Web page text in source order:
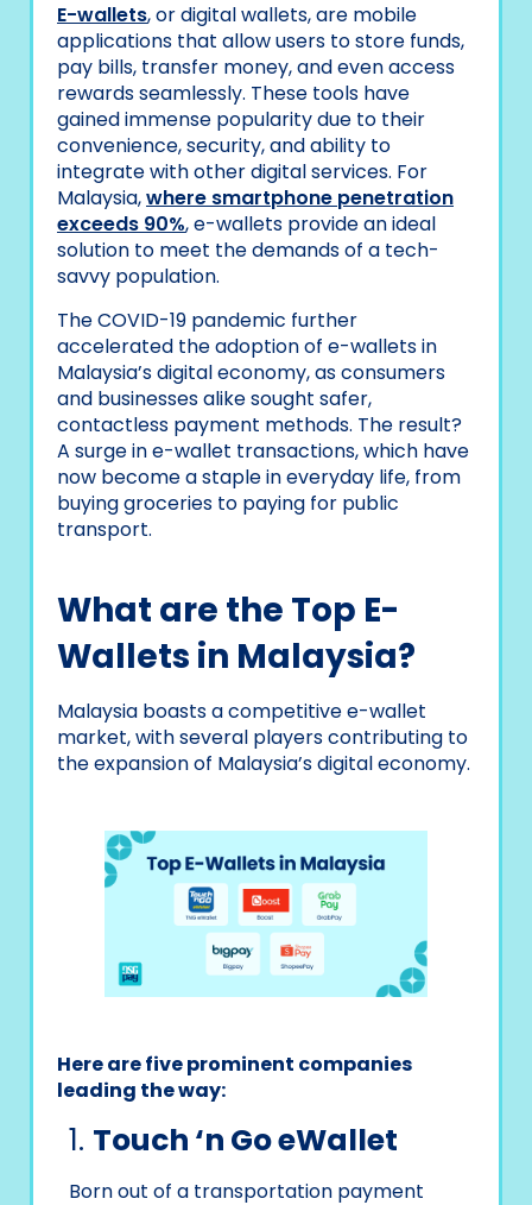
E-wallets, or digital wallets, are mobile
applications that allow users to store funds,
pay bills, transfer money, and even access
rewards seamlessly. These tools have
gained immense popularity due to their
convenience, security, and ability to
integrate with other digital services. For
Malaysia,where smartphone penetration
exceeds 90%, e-wallets provide an ideal
solution to meet the demands of a tech-
savvy population.
The COVID-19 pandemic further
accelerated the adoption of e-wallets in
Malaysia’s digital economy, as consumers
and businesses alike sought safer,
contactless payment methods. The result?
A surge in e-wallet transactions, which have
now become a staple in everyday life, from
buying groceries to paying for public
transport.
What are the Top E-
Wallets in Malaysia?
Malaysia boasts a competitive e-wallet
market, with several players contributing to
the expansion of Malaysia’s digital economy.
Here are five prominent companies
leading the way:
1. Touch ‘n Go eWallet
Born out of a transportation payment